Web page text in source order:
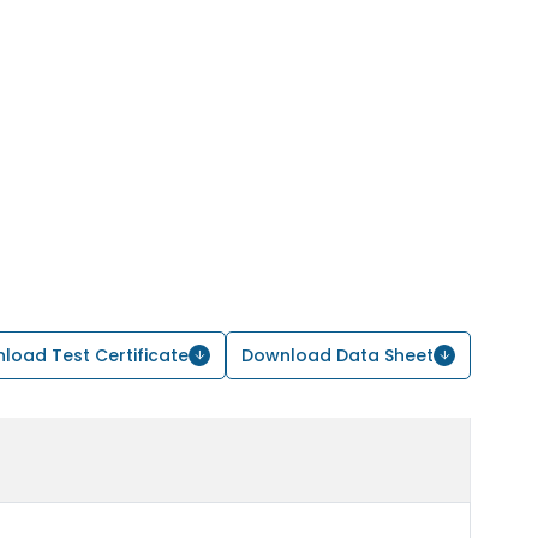
Test Certificate Download Data Sheet